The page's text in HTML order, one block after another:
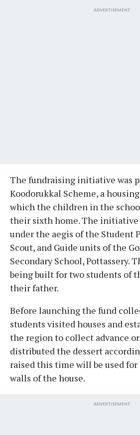
ADVERTISEMENT
The fundraising initiative was
Koodorukkal Scheme, a
which the children in the
their sixth home. The initiative
under the aegis of the Student
Scout, and Guide units of the
Secondary School, Pottassery.
being built for two students of
their father.
Before launching the fund
students visited houses and
the region to collect advance
distributed the dessert
raised this time will be used
walls of the house.
ADVERTISEMENT